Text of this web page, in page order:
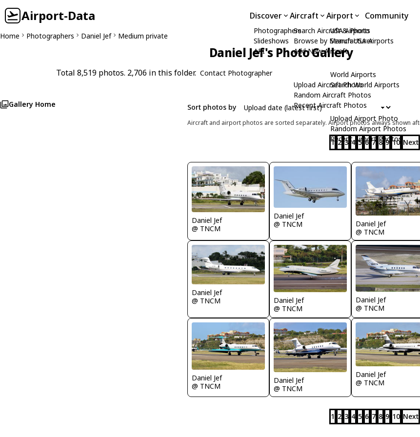
Airport-Data Discover
Photographers
Slideshows
API
Aircraft
Search Aircraft & Photo
Browse by Manufacturer
Add New Aircraft
Upload Aircraft Photo
Random Aircraft Photos
Recent Aircraft Photos
Airport
USA Airports
Search USA Airports
World Airports
Search World Airports
Upload Airport Photo
Random Airport Photos
Recent Airport Photos
Community
Home Photographers Daniel Jef Medium private
Daniel Jef's Photo Gallery
Total 8,519 photos. 2,706 in this folder. Contact Photographer
Gallery Home Sort photos by
Aircraft and airport photos are sorted separately. Airport photos always shown
1 2 3 4 5 6 7 8 9 10 Next
Daniel Jef
@ TNCM
Daniel Jef
@ TNCM
Daniel Jef
@ TNCM
Daniel Jef
@ TNCM
Daniel Jef
@ TNCM
Daniel Jef
@ TNCM
Daniel Jef
@ TNCM
Daniel Jef
@ TNCM
Daniel Jef
@ TNCM
1 2 3 4 5 6 7 8 9 10 Next